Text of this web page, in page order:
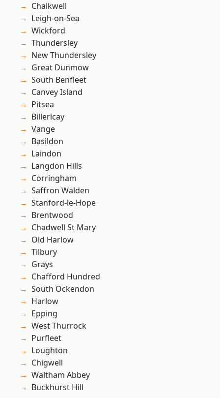
Chalkwell
Leigh-on-Sea
Wickford
Thundersley
New Thundersley
Great Dunmow
South Benfleet
Canvey Island
Pitsea
Billericay
Vange
Basildon
Laindon
Langdon Hills
Corringham
Saffron Walden
Stanford-le-Hope
Brentwood
Chadwell St Mary
Old Harlow
Tilbury
Grays
Chafford Hundred
South Ockendon
Harlow
Epping
West Thurrock
Purfleet
Loughton
Chigwell
Waltham Abbey
Buckhurst Hill